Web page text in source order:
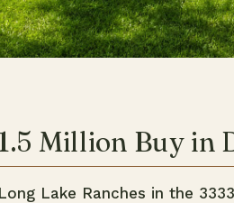
Million Buy in
Long Lake Ranches in the